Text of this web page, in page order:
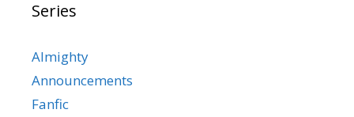
Series
Almighty
Announcements
Fanfic